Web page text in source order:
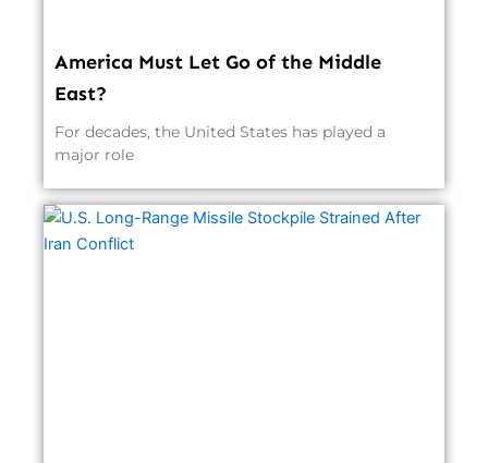
America Must Let Go of the Middle
East?
For decades, the United States has played a
major role